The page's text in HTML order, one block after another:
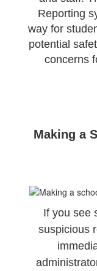
Reporting
way for
potential
concerns
Making a
If you see
suspicious